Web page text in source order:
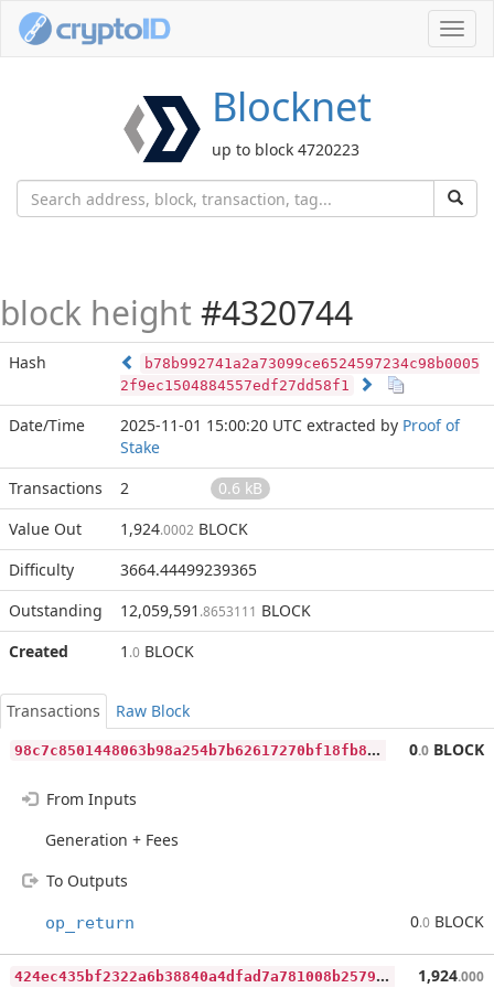
Blocknet
up to block 4720223
block height #4320744
Hash
b78b992741a2a73099ce6524597234c98b0005
2f9ec1504884557edf27dd58f1
Date/Time 2025-11-01 15:00:20 UTC extracted by Proof of
Stake
Transactions
2
0.6 kB
Value Out
1,924.0002 BLOCK
Difficulty
3664.44499239365
Outstanding
12,059,591 .8653111 BLOCK
Created
1 .0 BLOCK
Transactions
Raw Block
9
8c7c8501448063b98a254b7b62617270bf18fb86baf3e087afdb687c4b415db 0.0 BLOCK
From Inputs
Generation + Fees
To Outputs
op_return 0.0 BLOCK
4
24ec435bf2322a6b38840a4dfad7a781008b2579710d5e7489fa17d93f311c8 1,924.000